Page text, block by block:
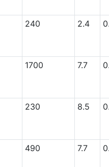
240 2.4
1700 7.7
230 8.5
490 7.7